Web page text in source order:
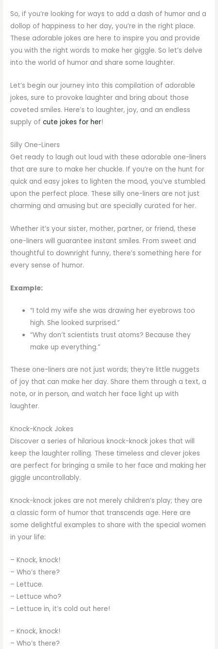
So, if you’re looking for ways to add a dash of humor and a
dollop of happiness to her day, you’re in the right place.
These adorable jokes are here to inspire you and provide
you with the right words to make her giggle. So let’s delve
into the world of humor and share some laughter.
Let’s begin our journey into this compilation of adorable
jokes, sure to provoke laughter and bring about those
coveted smiles. Here’s to laughter, joy, and an endless
supply ofcute jokes for her!
Silly One-Liners
Get ready to laugh out loud with these adorable one-liners
that are sure to make her chuckle. If you’re on the hunt for
quick and easy jokes to lighten the mood, you’ve stumbled
upon the perfect place. These silly one-liners are not just
charming and amusing but are specially curated for her.
Whether it’s your sister, mother, partner, or friend, these
one-liners will guarantee instant smiles. From sweet and
thoughtful to downright funny, there’s something here for
every sense of humor.
Example:
“I told my wife she was drawing her eyebrows too
high. She looked surprised.”
“Why don’t scientists trust atoms? Because they
make up everything.”
These one-liners are not just words; they’re little nuggets
of joy that can make her day. Share them through a text, a
note, or in person, and watch her face light up with
laughter.
Knock-Knock Jokes
Discover a series of hilarious knock-knock jokes that will
keep the laughter rolling. These timeless and clever jokes
are perfect for bringing a smile to her face and making her
giggle uncontrollably.
Knock-knock jokes are not merely children’s play; they are
a classic form of humor that transcends age. Here are
some delightful examples to share with the special women
in your life:
– Knock, knock!
– Who’s there?
– Lettuce.
– Lettuce who?
– Lettuce in, it’s cold out here!
– Knock, knock!
– Who’s there?